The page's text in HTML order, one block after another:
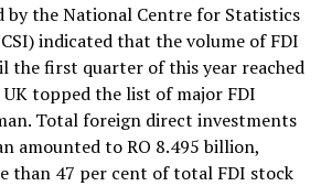
by the National Centre for Statistics
indicated that the volume of FDI
the first quarter of this year reached
UK topped the list of major FDI
Total foreign direct investments
amounted to RO 8.495 billion,
than 47 per cent of total FDI stock